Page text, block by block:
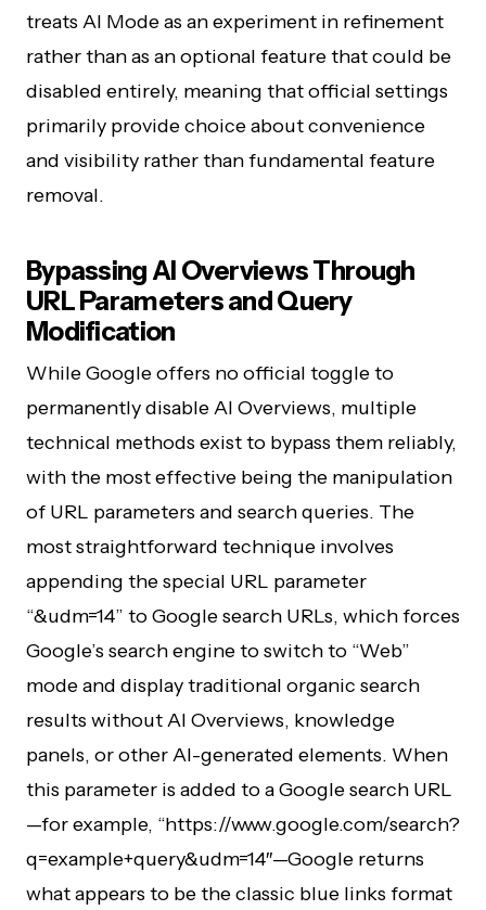
treats AI Mode as an experiment in refinement
rather than as an optional feature that could be
disabled entirely, meaning that official settings
primarily provide choice about convenience
and visibility rather than fundamental feature
removal.
Bypassing AI Overviews Through
URL Parameters and Query
Modification
While Google offers no official toggle to
permanently disable AI Overviews, multiple
technical methods exist to bypass them reliably,
with the most effective being the manipulation
of URL parameters and search queries. The
most straightforward technique involves
appending the special URL parameter
“&udm=14” to Google search URLs, which forces
Google’s search engine to switch to “Web”
mode and display traditional organic search
results without AI Overviews, knowledge
panels, or other AI-generated elements. When
this parameter is added to a Google search URL
—for example, “https://www.google.com/search?
q=example+query&udm=14″—Google returns
what appears to be the classic blue links format